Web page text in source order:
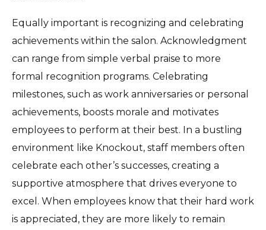
Equally important is recognizing and celebrating
achievements within the salon. Acknowledgment
can range from simple verbal praise to more
formal recognition programs. Celebrating
milestones, such as work anniversaries or personal
achievements, boosts morale and motivates
employees to perform at their best. In a bustling
environment like Knockout, staff members often
celebrate each other’s successes, creating a
supportive atmosphere that drives everyone to
excel. When employees know that their hard work
is appreciated, they are more likely to remain